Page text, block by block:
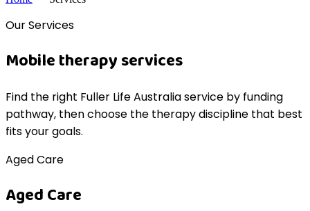
Our Services
Mobile therapy services
Find the right Fuller Life Australia service by funding
pathway, then choose the therapy discipline that best
fits your goals.
Aged Care
Aged Care